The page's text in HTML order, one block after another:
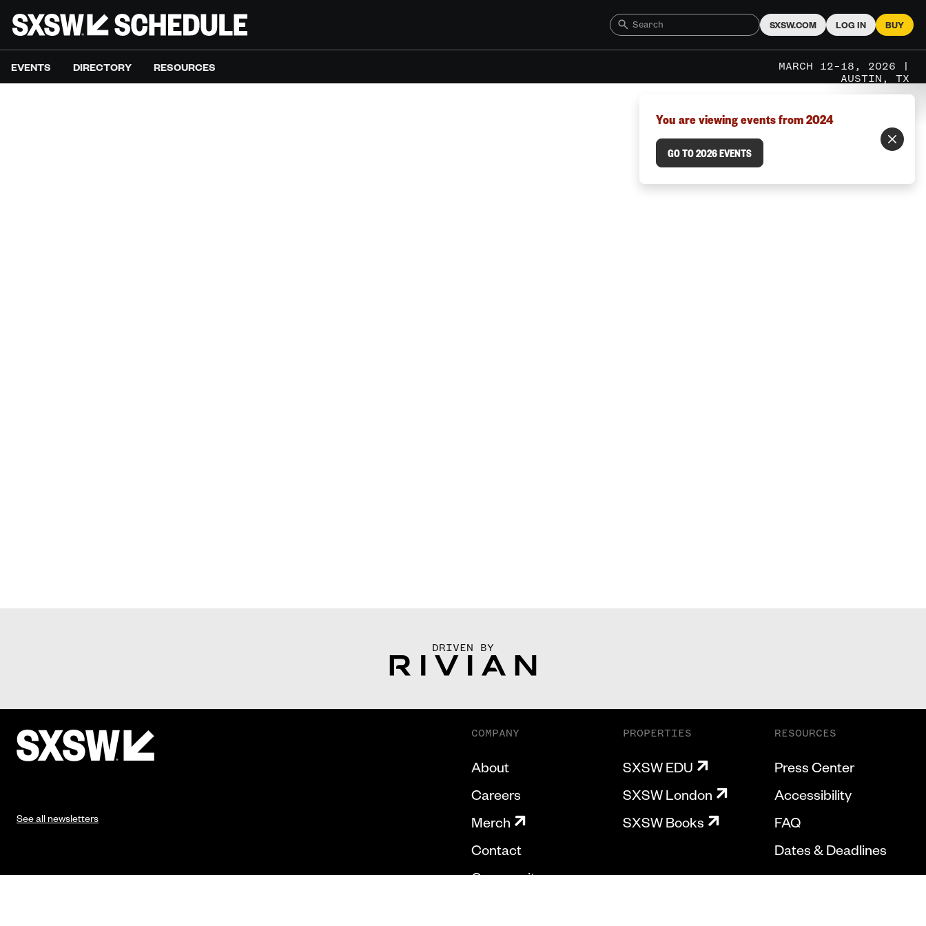
SXSW.COM LOG IN BUY
EVENTS DIRECTORY RESOURCES
MARCH 12–18, 2026 |
AUSTIN, TX
You are viewing events from 2024
GO TO 2026 EVENTS
DRIVEN BY
See all newsletters
COMPANY
About
Careers
Merch
Contact
Community
PROPERTIES
SXSW EDU
SXSW London
SXSW Books
RESOURCES
Press Center
Accessibility
FAQ
Dates & Deadlines